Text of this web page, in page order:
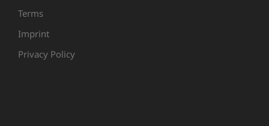
Terms
Imprint
Privacy Policy